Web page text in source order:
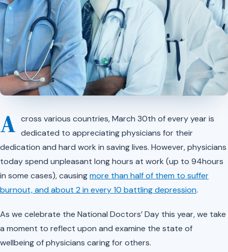
A cross various countries, March 30th of every year is
dedicated to appreciating physicians for their
dedication and hard work in saving lives. However, physicians
today spend unpleasant long hours at work (up to 94hours
in some cases), causingmore than half of them to suffer
burnout, and about 2 in every 10 battling depression.
As we celebrate the National Doctors’ Day this year, we take
a moment to reflect upon and examine the state of
wellbeing of physicians caring for others.